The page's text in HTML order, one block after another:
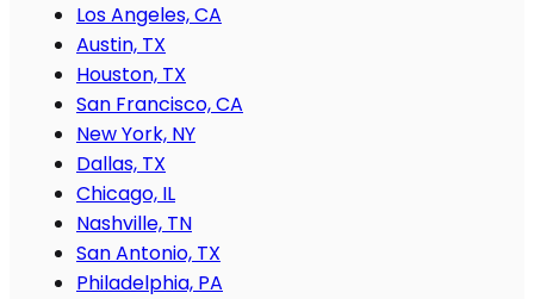
Los Angeles, CA
Austin, TX
Houston, TX
San Francisco, CA
New York, NY
Dallas, TX
Chicago, IL
Nashville, TN
San Antonio, TX
Philadelphia, PA